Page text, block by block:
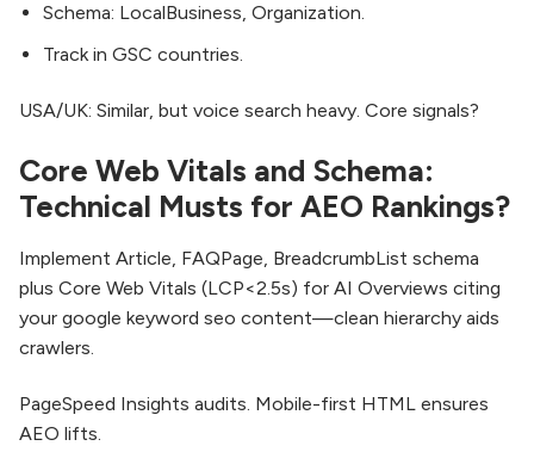
Schema: LocalBusiness, Organization.
Track in GSC countries.
USA/UK: Similar, but voice search heavy. Core signals?
Core Web Vitals and Schema:
Technical Musts for AEO Rankings?
Implement Article, FAQPage, BreadcrumbList schema
plus Core Web Vitals (LCP<2.5s) for AI Overviews citing
your google keyword seo content—clean hierarchy aids
crawlers.​
PageSpeed Insights audits. Mobile-first HTML ensures
AEO lifts.